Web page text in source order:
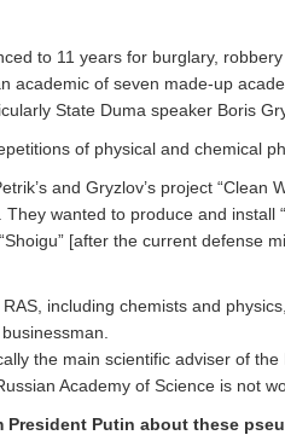
to 11 years for burglary,
academic of seven made-up
State Duma speaker Boris
of physical and chemical
and Gryzlov’s project “Clean
wanted to produce and install
[after the current defense
including chemists and
the main scientific adviser of
Academy of Science is not
President Putin about these